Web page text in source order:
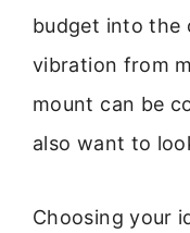
budget into the
vibration from
mount can be
also want to
Choosing your